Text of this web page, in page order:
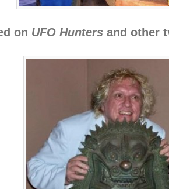
on UFO Huntersand other